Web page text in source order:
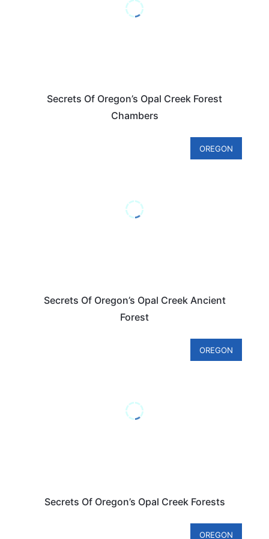
Secrets Of Oregon’s Opal Creek Forest
Chambers
OREGON
Secrets Of Oregon’s Opal Creek Ancient
Forest
OREGON
Secrets Of Oregon’s Opal Creek Forests
OREGON